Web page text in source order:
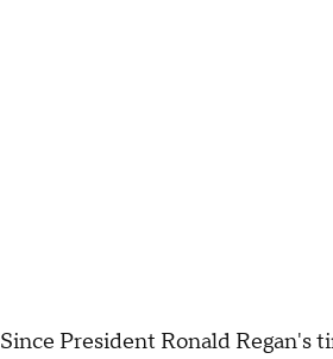
Since President Ronald Regan's